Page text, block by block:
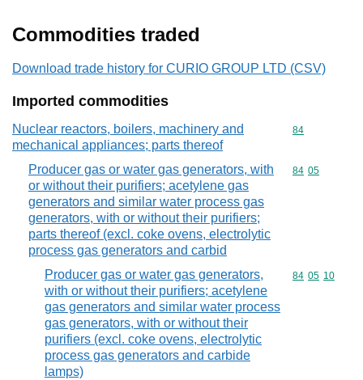
Commodities traded
Download trade history for CURIO GROUP LTD (CSV)
Imported commodities
Nuclear reactors, boilers, machinery and
mechanical appliances; parts thereof
Commodity
84
Producer gas or water gas generators, with
or without their purifiers; acetylene gas
generators and similar water process gas
generators, with or without their purifiers;
parts thereof (excl. coke ovens, electrolytic
process gas generators and carbid
Commodity
84 05
Producer gas or water gas generators,
with or without their purifiers; acetylene
gas generators and similar water process
gas generators, with or without their
purifiers (excl. coke ovens, electrolytic
process gas generators and carbide
lamps)
Commodity
84 05 10